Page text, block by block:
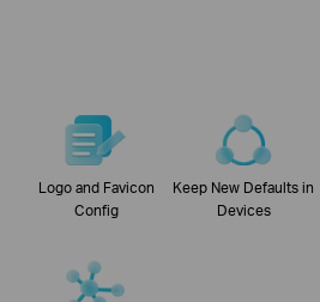
Logo and Favicon
Config
Keep New Defaults in
Devices